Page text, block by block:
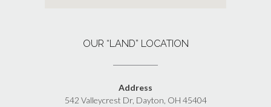
OUR “LAND” LOCATION
Address
542 Valleycrest Dr, Dayton, OH 45404